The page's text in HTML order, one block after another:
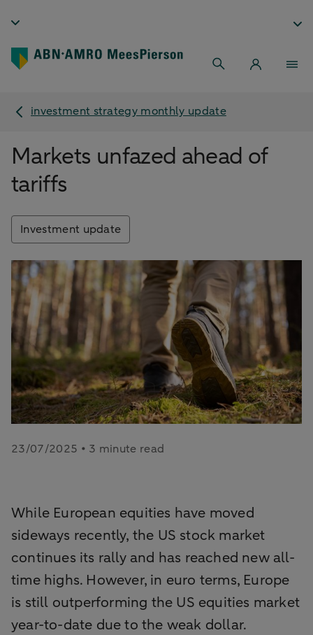
investment strategy monthly update
Markets unfazed ahead of
tariffs
Investment update
23/07/2025 • 3 minute read
While European equities have moved
sideways recently, the US stock market
continues its rally and has reached new all-
time highs. However, in euro terms, Europe
is still outperforming the US equities market
year-to-date due to the weak dollar.